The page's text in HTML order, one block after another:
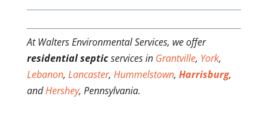
At Walters Environmental Services, we offer
residential septicservices in Grantville, York,
Lebanon, Lancaster, Hummelstown, Harrisburg,
andHershey, Pennsylvania.